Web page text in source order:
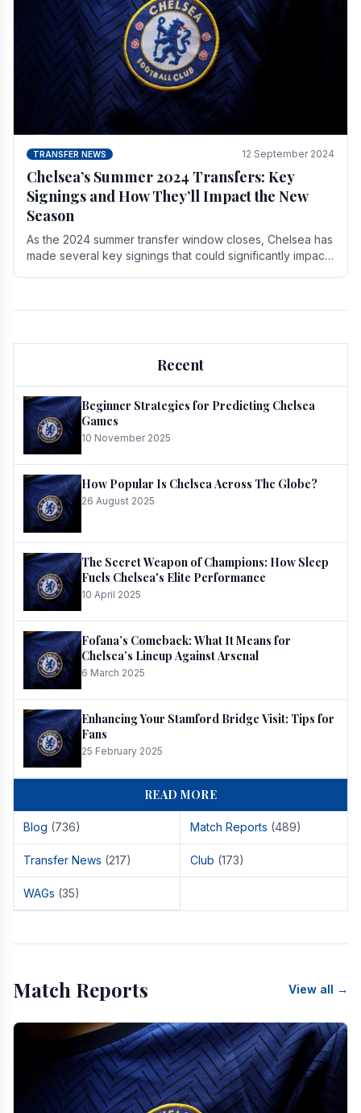
TRANSFER NEWS 12 September 2024
Chelsea’s Summer 2024 Transfers: Key
Signings and How They’ll Impact the New
Season
As the 2024 summer transfer window closes, Chelsea has
made several key signings that could significantly impact
Recent
Beginner Strategies for Predicting Chelsea
Games
10 November 2025
How Popular Is Chelsea Across The Globe?
26 August 2025
The Secret Weapon of Champions: How Sleep
Fuels Chelsea's Elite Performance
10 April 2025
Fofana’s Comeback: What It Means for
Chelsea’s Lineup Against Arsenal
6 March 2025
Enhancing Your Stamford Bridge Visit: Tips for
Fans
25 February 2025
READ MORE
Blog (736) Match Reports (489)
Transfer News (217) Club (173)
WAGs (35)
Match Reports View all →